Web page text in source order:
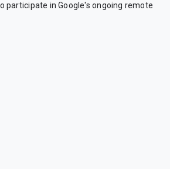
participate in Google's ongoing remote